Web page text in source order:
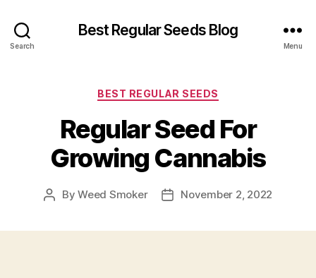
Search
Best Regular Seeds Blog
Menu
Categories
BEST REGULAR SEEDS
Regular Seed For
Growing Cannabis
PostByWeed Smoker
PostNovember 2, 2022